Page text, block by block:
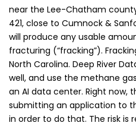
near the Lee-Chatham
421, close to Cumnock &
will produce any usable
fracturing (“fracking”).
North Carolina. Deep River
well, and use the methane
an AI data center. Right now,
submitting an application to
in order to do that. The risk is